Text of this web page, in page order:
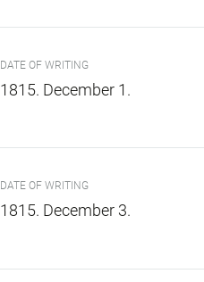
DATE OF WRITING
1815. December 1.
DATE OF WRITING
1815. December 3.